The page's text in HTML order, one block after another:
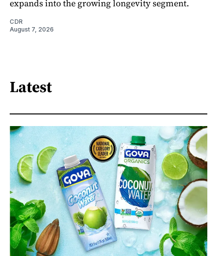
expands into the growing longevity segment.
CDR
August 7, 2026
Latest